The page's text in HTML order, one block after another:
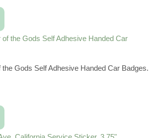
Gods Self Adhesive Handed Car Badges.